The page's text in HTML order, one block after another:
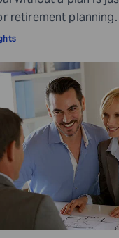
retirement
To achieve that
For example, a
calculate […]